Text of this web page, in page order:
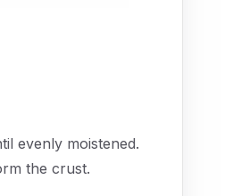
evenly moistened.
the crust.